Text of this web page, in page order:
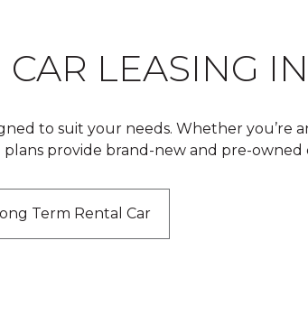
LEASING
to suit your needs. Whether
provide brand-new and pre-
Term Rental Car